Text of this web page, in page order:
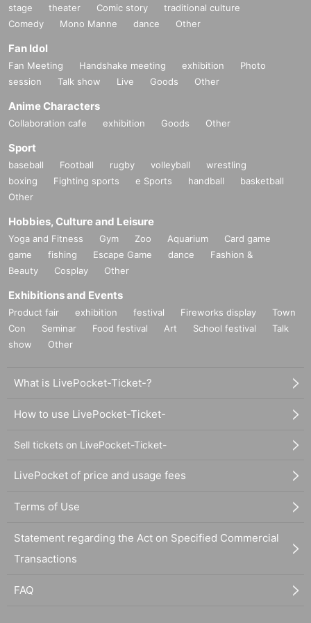
stage theater Comic story
traditional culture
Comedy
Mono Manne dance Other
Fan Idol
Fan Meeting Handshake meeting exhibition
Photo
session
Talk show Live Goods Other
Anime Characters
Collaboration cafe exhibition Goods Other
Sport
baseball Football rugby volleyball
wrestling
boxing
Fighting sports e Sports handball
basketball
Other
Hobbies, Culture and Leisure
Yoga and Fitness Gym Zoo Aquarium
Card game
game
fishing Escape Game dance
Fashion &
Beauty
Cosplay Other
Exhibitions and Events
Product fair exhibition festival Fireworks display
Town
Con
Seminar Food festival Art School festival
Talk
show
Other
What is LivePocket-Ticket-?
How to use LivePocket-Ticket-
Sell tickets on LivePocket-Ticket-
LivePocket of price and usage fees
Terms of Use
Statement regarding the Act on Specified Commercial
Transactions
FAQ